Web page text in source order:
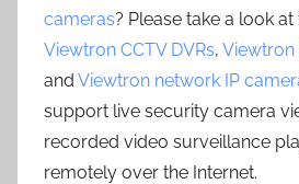
cameras? Please take a look
Viewtron CCTV DVRs, Viewtron
and Viewtron network IP
support live security camera
recorded video surveillance
remotely over the Internet.